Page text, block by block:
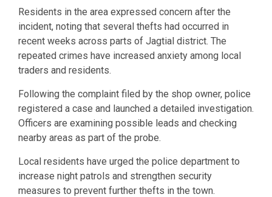
Residents in the area expressed concern after the
incident, noting that several thefts had occurred in
recent weeks across parts of Jagtial district. The
repeated crimes have increased anxiety among local
traders and residents.
Following the complaint filed by the shop owner, police
registered a case and launched a detailed investigation.
Officers are examining possible leads and checking
nearby areas as part of the probe.
Local residents have urged the police department to
increase night patrols and strengthen security
measures to prevent further thefts in the town.